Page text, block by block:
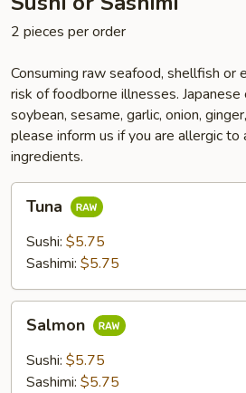
2 pieces per order
Consuming raw seafood, shellfish or
risk of foodborne illnesses. Japanese
soybean, sesame, garlic, onion,
please inform us if you are allergic to
ingredients.
Tuna
Sushi: $5.75
Sashimi: $5.75
Salmon
Sushi: $5.75
Sashimi: $5.75